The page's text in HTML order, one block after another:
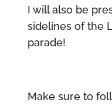
I will also be
sidelines of the
parade!
Make sure to